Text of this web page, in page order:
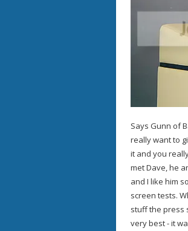
Says Gunn of
really want to
it and you
met Dave, he
and I like him
screen tests.
stuff the press
very best - it